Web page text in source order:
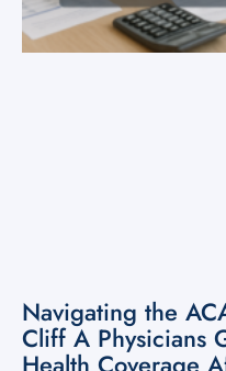
Navigating the
Cliff A Physicians